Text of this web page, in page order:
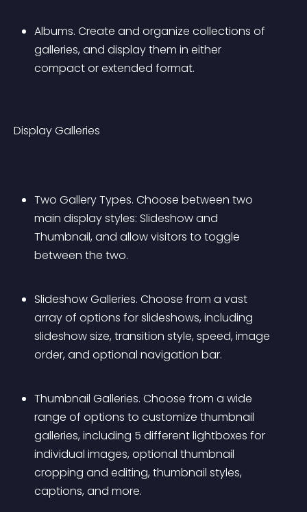
Albums. Create and organize collections of
galleries, and display them in either
compact or extended format.
Display Galleries
Two Gallery Types. Choose between two
main display styles: Slideshow and
Thumbnail, and allow visitors to toggle
between the two.
Slideshow Galleries. Choose from a vast
array of options for slideshows, including
slideshow size, transition style, speed, image
order, and optional navigation bar.
Thumbnail Galleries. Choose from a wide
range of options to customize thumbnail
galleries, including 5 different lightboxes for
individual images, optional thumbnail
cropping and editing, thumbnail styles,
captions, and more.